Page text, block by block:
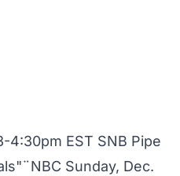
4:30pm EST SNB Pipe
Sunday, Dec.